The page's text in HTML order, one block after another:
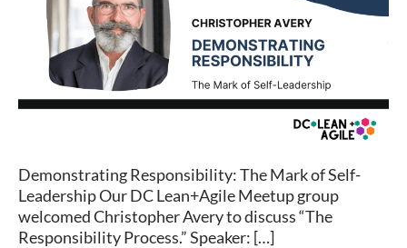
DEMONSTRATING
RESPONSIBILITY:
THE
MARK
OF
Demonstrating Responsibility: The Mark of Self-
Leadership Our DC Lean+Agile Meetup group
welcomed Christopher Avery to discuss “The
Responsibility Process.” Speaker: […]